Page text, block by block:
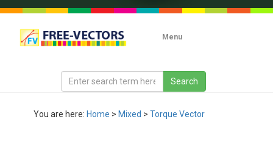
Menu
You are here: Home > Mixed > Torque Vector